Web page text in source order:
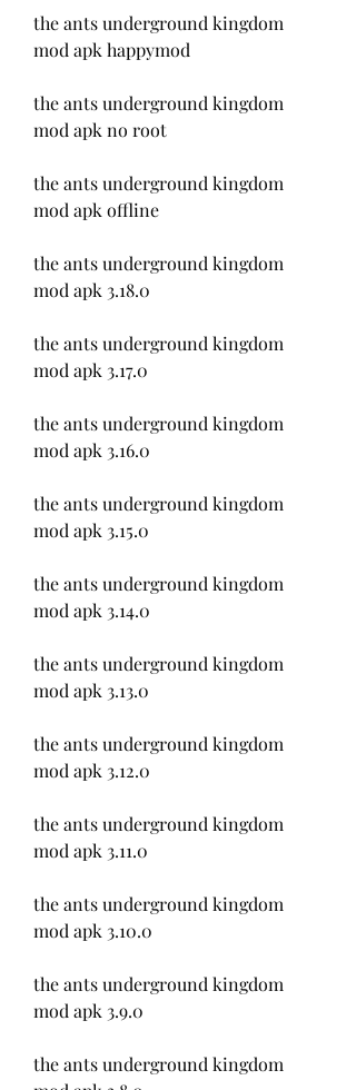
the ants underground kingdom
mod apk happymod
the ants underground kingdom
mod apk no root
the ants underground kingdom
mod apk offline
the ants underground kingdom
mod apk 3.18.0
the ants underground kingdom
mod apk 3.17.0
the ants underground kingdom
mod apk 3.16.0
the ants underground kingdom
mod apk 3.15.0
the ants underground kingdom
mod apk 3.14.0
the ants underground kingdom
mod apk 3.13.0
the ants underground kingdom
mod apk 3.12.0
the ants underground kingdom
mod apk 3.11.0
the ants underground kingdom
mod apk 3.10.0
the ants underground kingdom
mod apk 3.9.0
the ants underground kingdom